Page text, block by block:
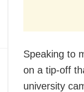
Speaking to
on a tip-off
university